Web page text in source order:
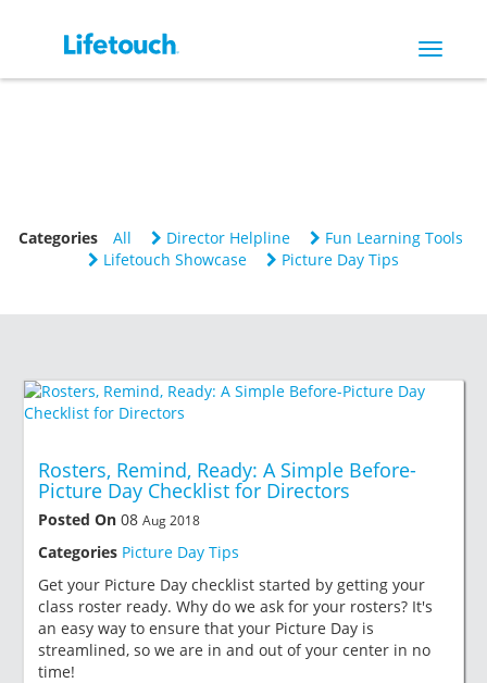
Toggle
Categories All Director Helpline
Fun Learning Tools
Lifetouch Showcase
Picture Day Tips
Rosters, Remind, Ready: A Simple Before-
Picture Day Checklist for Directors
Posted On 08 Aug 2018
Categories Picture Day Tips
Get your Picture Day checklist started by getting your
class roster ready. Why do we ask for your rosters? It's
an easy way to ensure that your Picture Day is
streamlined, so we are in and out of your center in no
time!